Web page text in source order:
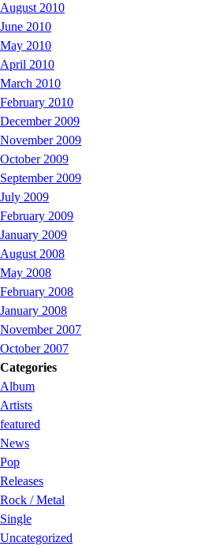
August 2010
June 2010
May 2010
April 2010
March 2010
February 2010
December 2009
November 2009
October 2009
September 2009
July 2009
February 2009
January 2009
August 2008
May 2008
February 2008
January 2008
November 2007
October 2007
Categories
Album
Artists
featured
News
Pop
Releases
Rock / Metal
Single
Uncategorized